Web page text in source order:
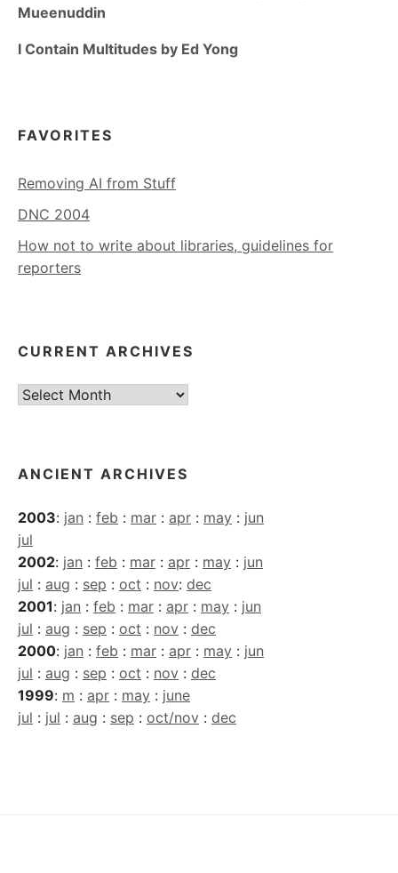
Mueenuddin
I Contain Multitudes by Ed Yong
FAVORITES
Removing AI from Stuff
DNC 2004
How not to write about libraries, guidelines for
reporters
CURRENT ARCHIVES
Current
ANCIENT ARCHIVES
2003: jan : feb : mar : apr : may : jun
jul
2002: jan : feb : mar : apr : may : jun
jul : aug : sep : oct : nov: dec
2001: jan : feb : mar : apr : may : jun
jul : aug : sep : oct : nov : dec
2000: jan : feb : mar : apr : may : jun
jul : aug : sep : oct : nov : dec
1999: m : apr : may : june
jul : jul : aug : sep : oct/nov : dec